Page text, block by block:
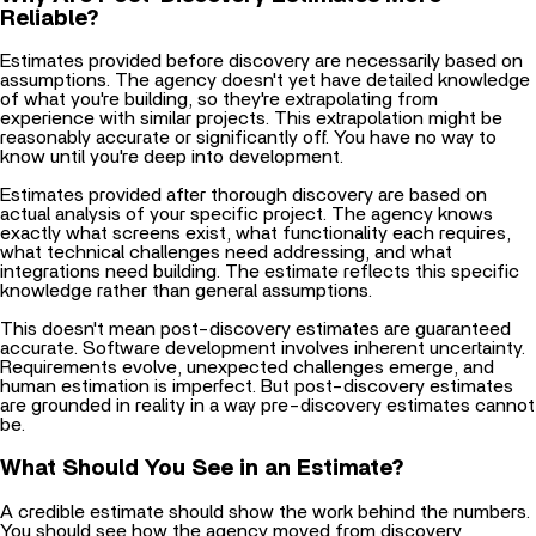
Reliable?
Estimates provided before discovery are necessarily based on
assumptions. The agency doesn't yet have detailed knowledge
of what you're building, so they're extrapolating from
experience with similar projects. This extrapolation might be
reasonably accurate or significantly off. You have no way to
know until you're deep into development.
Estimates provided after thorough discovery are based on
actual analysis of your specific project. The agency knows
exactly what screens exist, what functionality each requires,
what technical challenges need addressing, and what
integrations need building. The estimate reflects this specific
knowledge rather than general assumptions.
This doesn't mean post-discovery estimates are guaranteed
accurate. Software development involves inherent uncertainty.
Requirements evolve, unexpected challenges emerge, and
human estimation is imperfect. But post-discovery estimates
are grounded in reality in a way pre-discovery estimates cannot
be.
What Should You See in an Estimate?
A credible estimate should show the work behind the numbers.
You should see how the agency moved from discovery